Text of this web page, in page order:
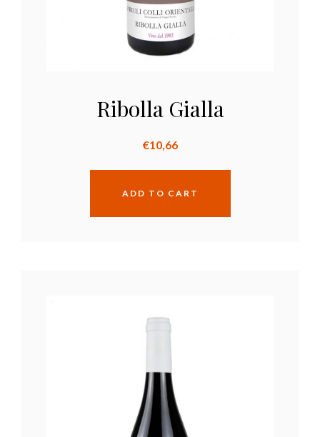
Ribolla Gialla
€10,66
ADD TO CART